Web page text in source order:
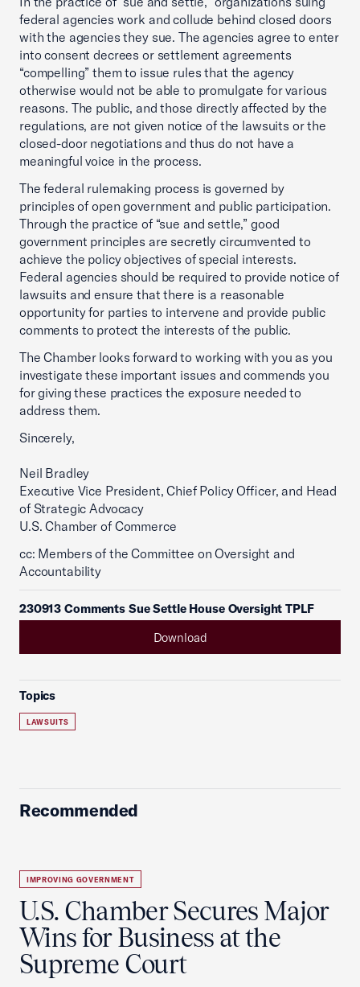
federal agencies work and collude behind closed doors
with the agencies they sue. The agencies agree to enter
into consent decrees or settlement agreements
“compelling” them to issue rules that the agency
otherwise would not be able to promulgate for various
reasons. The public, and those directly affected by the
regulations, are not given notice of the lawsuits or the
closed-door negotiations and thus do not have a
meaningful voice in the process.
The federal rulemaking process is governed by
principles of open government and public participation.
Through the practice of “sue and settle,” good
government principles are secretly circumvented to
achieve the policy objectives of special interests.
Federal agencies should be required to provide notice of
lawsuits and ensure that there is a reasonable
opportunity for parties to intervene and provide public
comments to protect the interests of the public.
The Chamber looks forward to working with you as you
investigate these important issues and commends you
for giving these practices the exposure needed to
address them.
Sincerely,
Neil Bradley
Executive Vice President, Chief Policy Officer, and Head
of Strategic Advocacy
U.S. Chamber of Commerce
cc: Members of the Committee on Oversight and
Accountability
230913 Comments Sue Settle House Oversight TPLF
Download
Topics
LAWSUITS
Recommended
IMPROVING GOVERNMENT
U.S. Chamber Secures Major
Wins for Business at the
Supreme Court